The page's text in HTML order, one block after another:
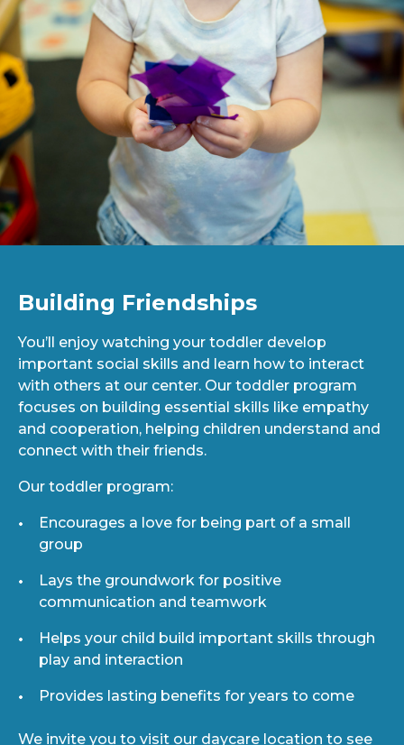
Building Friendships
You’ll enjoy watching your toddler develop
important social skills and learn how to interact
with others at our center. Our toddler program
focuses on building essential skills like empathy
and cooperation, helping children understand and
connect with their friends.
Our toddler program:
Encourages a love for being part of a small
group
Lays the groundwork for positive
communication and teamwork
Helps your child build important skills through
play and interaction
Provides lasting benefits for years to come
We invite you to visit our daycare location to see